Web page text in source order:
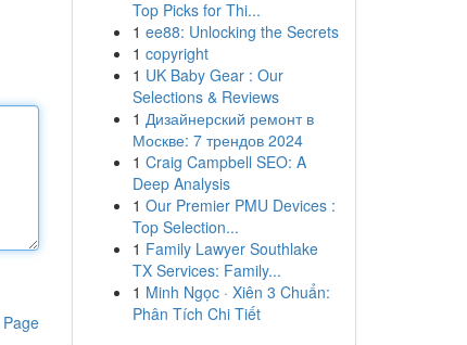
Top Picks for Thi...
1 ee88: Unlocking the Secrets
1 copyright
1 UK Baby Gear : Our
Selections & Reviews
1 Дизайнерский ремонт в
Москве: 7 трендов 2024
1 Craig Campbell SEO: A
Deep Analysis
1 Our Premier PMU Devices :
Top Selection...
1 Family Lawyer Southlake
TX Services: Family...
1 Minh Ngọc · Xiên 3 Chuẩn:
Phân Tích Chi Tiết